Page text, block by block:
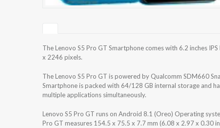
The Lenovo S5 Pro GT Smartphone comes with 6.2 inches
x 2246 pixels.
The Lenovo S5 Pro GT is powered by Qualcomm SDM660
Smartphone is packed with 64/128 GB internal storage and
multiple applications simultaneously.
Lenovo S5 Pro GT runs on Android 8.1 (Oreo) Operating
Pro GT measures 154.5 x 75.5 x 7.7 mm (6.08 x 2.97 x 0.30